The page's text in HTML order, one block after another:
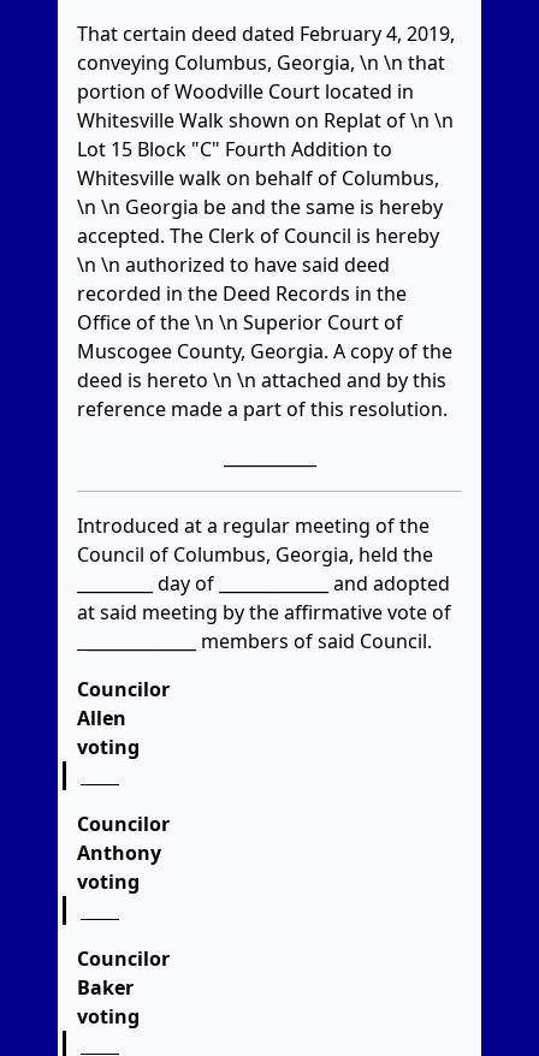
That certain deed dated February 4, 2019,
conveying Columbus, Georgia, \n \n that
portion of Woodville Court located in
Whitesville Walk shown on Replat of \n \n
Lot 15 Block "C" Fourth Addition to
Whitesville walk on behalf of Columbus,
\n \n Georgia be and the same is hereby
accepted. The Clerk of Council is hereby
\n \n authorized to have said deed
recorded in the Deed Records in the
Office of the \n \n Superior Court of
Muscogee County, Georgia. A copy of the
deed is hereto \n \n attached and by this
reference made a part of this resolution.
Introduced at a regular meeting of the
Council of Columbus, Georgia, held the
_________ day of _____________ and adopted
at said meeting by the affirmative vote of
members of said Council.
Councilor
Allen
voting
Councilor
Anthony
voting
Councilor
Baker
voting